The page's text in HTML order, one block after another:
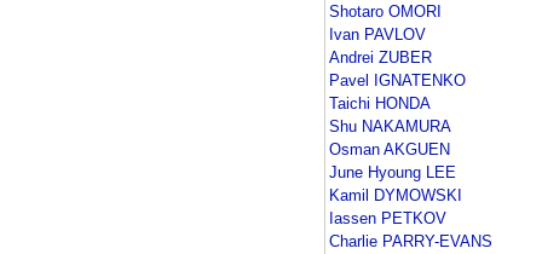
Shotaro OMORI
Ivan PAVLOV
Andrei ZUBER
Pavel IGNATENKO
Taichi HONDA
Shu NAKAMURA
Osman AKGUEN
June Hyoung LEE
Kamil DYMOWSKI
Iassen PETKOV
Charlie PARRY-EVANS